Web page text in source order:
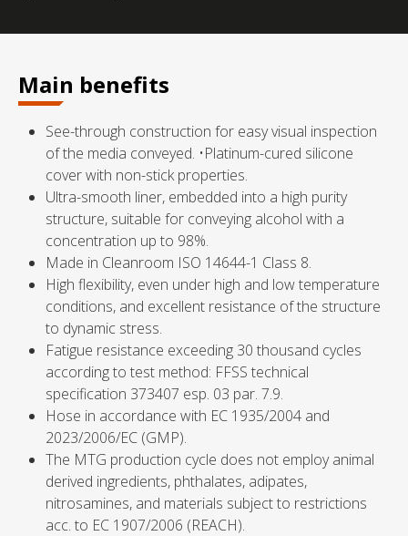
Main benefits
See-through construction for easy visual inspection
of the media conveyed. •Platinum-cured silicone
cover with non-stick properties.
Ultra-smooth liner, embedded into a high purity
structure, suitable for conveying alcohol with a
concentration up to 98%.
Made in Cleanroom ISO 14644-1 Class 8.
High flexibility, even under high and low temperature
conditions, and excellent resistance of the structure
to dynamic stress.
Fatigue resistance exceeding 30 thousand cycles
according to test method: FFSS technical
specification 373407 esp. 03 par. 7.9.
Hose in accordance with EC 1935/2004 and
2023/2006/EC (GMP).
The MTG production cycle does not employ animal
derived ingredients, phthalates, adipates,
nitrosamines, and materials subject to restrictions
acc. to EC 1907/2006 (REACH).